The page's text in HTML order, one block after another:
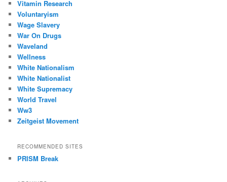
Vitamin Research
Voluntaryism
Wage Slavery
War On Drugs
Waveland
Wellness
White Nationalism
White Nationalist
White Supremacy
World Travel
Ww3
Zeitgeist Movement
RECOMMENDED SITES
PRISM Break